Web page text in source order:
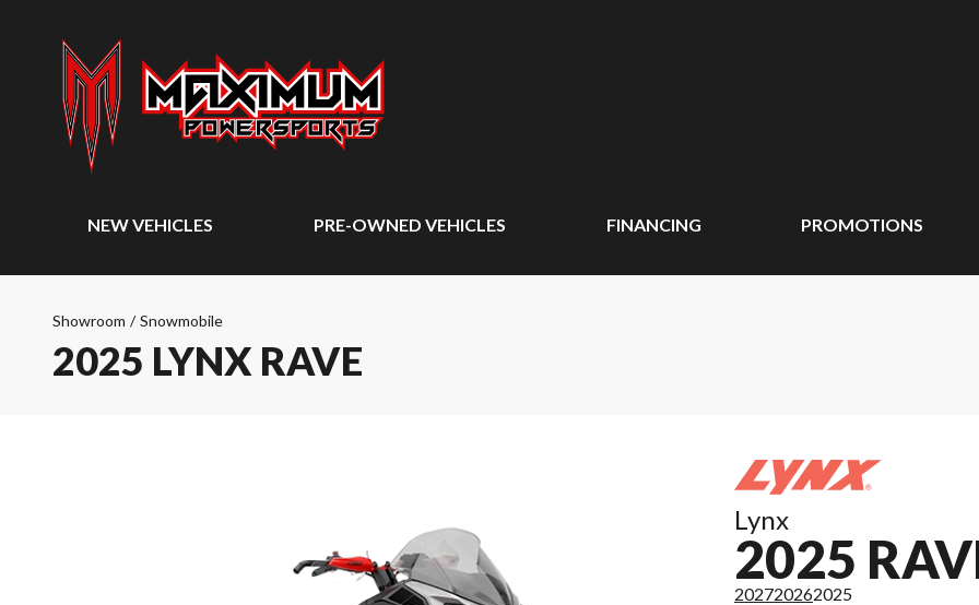
NEW VEHICLES PRE-OWNED VEHICLES FINANCING PROMOTIONS
Showroom / Snowmobile
2025 LYNX RAVE
Lynx
2025
202720262025